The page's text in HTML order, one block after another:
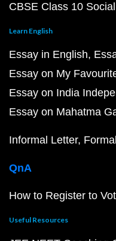
CBSE Class 10
Learn English
Essay in English
Essay on My
Essay on India
Essay on Mahatma
Informal Letter
QnA
How to Register to
Useful Resources